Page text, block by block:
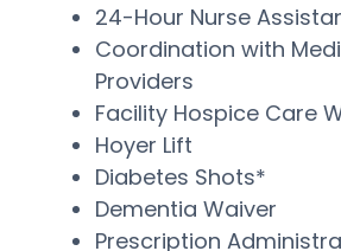
24-Hour Nurse
Coordination with
Providers
Facility Hospice Care
Hoyer Lift
Diabetes Shots*
Dementia Waiver
Prescription